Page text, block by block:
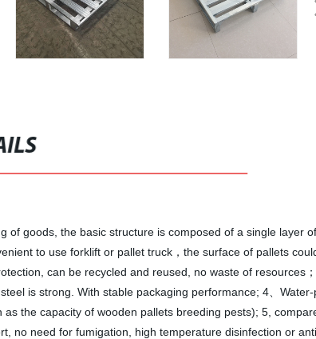
goods, the basic structure is composed of a single layer
to use forklift or pallet truck，the surface of pallets
can be recycled and reused, no waste of resources
is strong. With stable packaging performance; 4、
the capacity of wooden pallets breeding pests); 5,
no need for fumigation, high temperature disinfection or